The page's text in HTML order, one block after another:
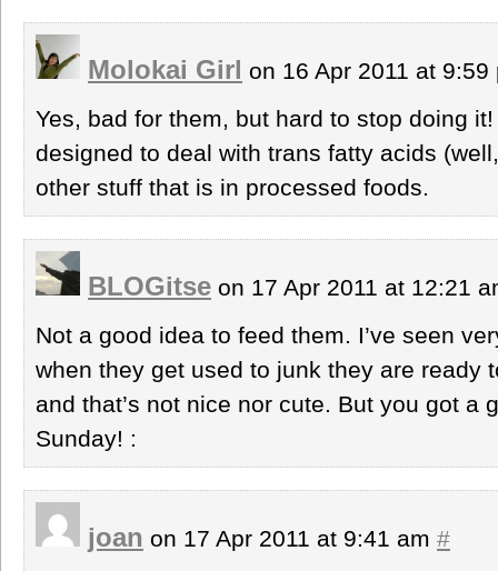
Molokai Girl on 16 Apr 2011 at
Yes, bad for them, but hard to stop doing
designed to deal with trans fatty acids
other stuff that is in processed foods.
BLOGitse on 17 Apr 2011 at 12:21
Not a good idea to feed them. I’ve seen
when they get used to junk they are ready
and that’s not nice nor cute. But you got a
Sunday! :
joan on 17 Apr 2011 at 9:41 am #